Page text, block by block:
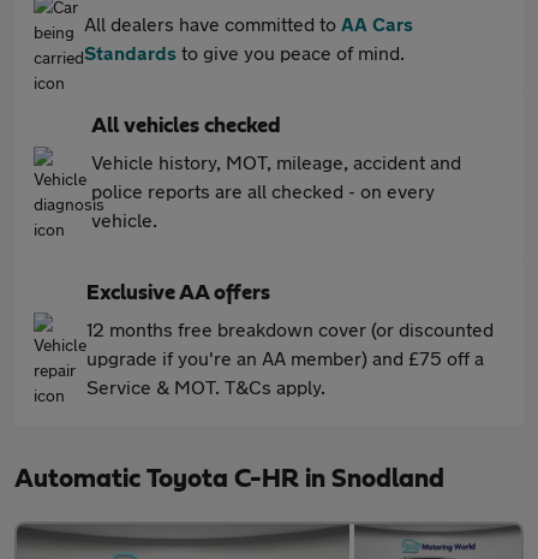
All dealers have committed to AA Cars
Standards to give you peace of mind.
All vehicles checked
Vehicle history, MOT, mileage, accident and
police reports are all checked - on every
vehicle.
Exclusive AA offers
12 months free breakdown cover (or discounted
upgrade if you're an AA member) and £75 off a
Service & MOT. T&Cs apply.
Automatic Toyota C-HR in Snodland